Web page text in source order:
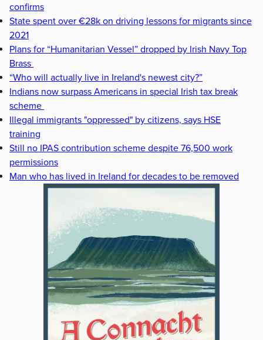
confirms
State spent over €28k on driving lessons for migrants since
2021
Plans for “Humanitarian Vessel” dropped by Irish Navy Top
Brass
“Who will actually live in Ireland's newest city?”
Indians now surpass Americans in special Irish tax break
scheme
Illegal immigrants "oppressed" by citizens, says HSE
training
Still no IPAS contribution scheme despite 76,500 work
permissions
Man who has lived in Ireland for decades to be removed